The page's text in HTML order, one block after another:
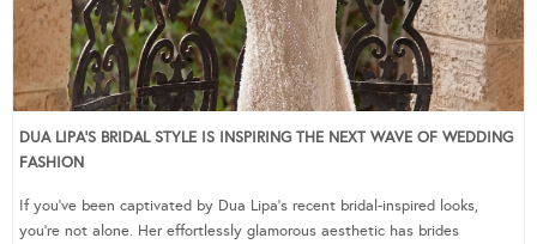
DUA LIPA’S BRIDAL STYLE IS INSPIRING THE NEXT WAVE OF WEDDING
FASHION
If you’ve been captivated by Dua Lipa’s recent bridal-inspired looks,
you’re not alone. Her effortlessly glamorous aesthetic has brides